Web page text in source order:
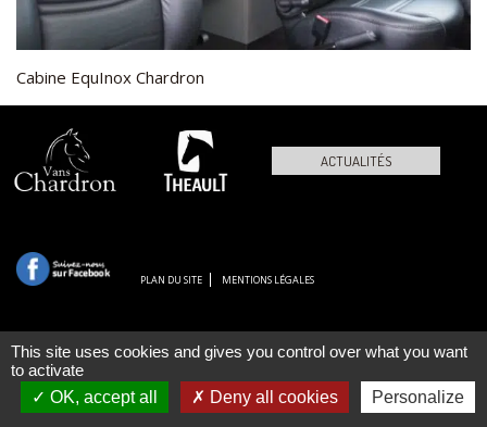
Cabine EquInox Chardron
ACTUALITÉS
PLAN DU SITE MENTIONS LÉGALES
This site uses cookies and gives you control over what you want
to activate
OK, accept all
Deny all cookies Personalize